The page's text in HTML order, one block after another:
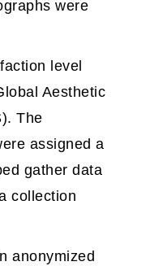
were
level
Aesthetic
The
assigned a
gather data
collection
anonymized